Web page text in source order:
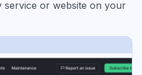
service or website on your